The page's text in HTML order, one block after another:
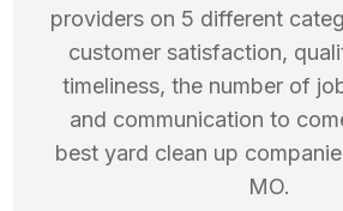
providers on 5 different
customer satisfaction,
timeliness, the number of
and communication to
best yard clean up
MO.